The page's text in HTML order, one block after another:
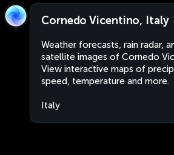
Cornedo Vicentino, Italy
Weather forecasts, rain radar,
satellite images of Cornedo
View interactive maps of
speed, temperature and more.
Italy